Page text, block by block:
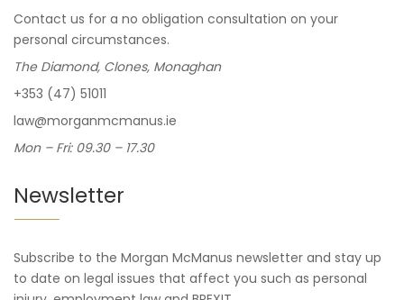
Contact us for a no obligation consultation on your
personal circumstances.
The Diamond, Clones, Monaghan
+353 (47) 51011
law@morganmcmanus.ie
Mon – Fri: 09.30 – 17.30
Newsletter
Subscribe to the Morgan McManus newsletter and stay up
to date on legal issues that affect you such as personal